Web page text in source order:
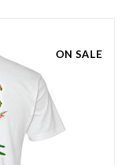
ON SALE